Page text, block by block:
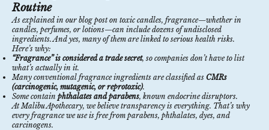
Routine
As explained in our blog post on toxic candles, fragrance—whether in
candles, perfumes, or lotions—can include dozens of undisclosed
ingredients. And yes, many of them are linked to serious health risks.
Here’s why:
“Fragrance” is considered a trade secret, so companies don’t have to list
what’s actually in it.
Many conventional fragrance ingredients are classified as CMRs
(carcinogenic, mutagenic, or reprotoxic).
Some contain phthalates and parabens, known endocrine disruptors.
At Malibu Apothecary, we believe transparency is everything. That’s why
every fragrance we use is free from parabens, phthalates, dyes, and
carcinogens.